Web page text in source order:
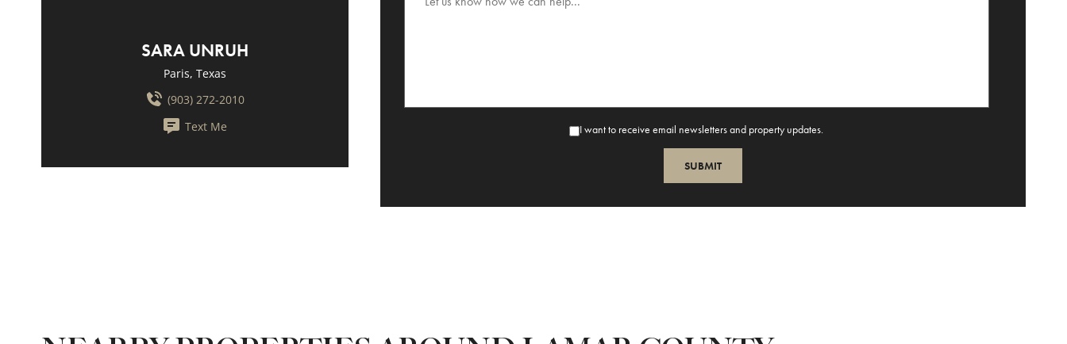
SARA UNRUH
Paris, Texas
(903) 272-2010
Text Me
I want to receive email newsletters and property updates.